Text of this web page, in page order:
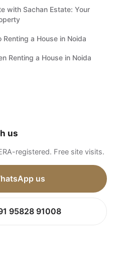
with Sachan Estate: Your
a House in Noida
Renting a House in Noida
us
registered. Free site visits.
us
95828 91008